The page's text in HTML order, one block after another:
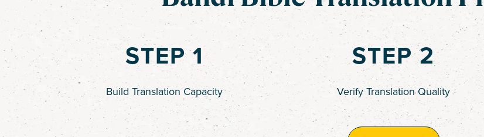
STEP 1
Build Translation Capacity
STEP 2
Verify Translation Quality